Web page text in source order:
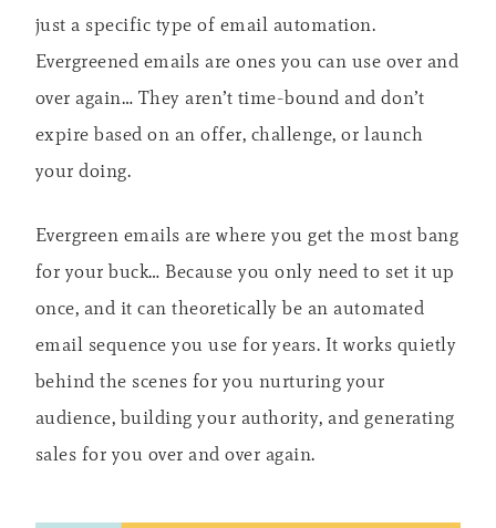
just a specific type of email automation.
Evergreened emails are ones you can use over and
over again… They aren’t time-bound and don’t
expire based on an offer, challenge, or launch
your doing.
Evergreen emails are where you get the most bang
for your buck… Because you only need to set it up
once, and it can theoretically be an automated
email sequence you use for years. It works quietly
behind the scenes for you nurturing your
audience, building your authority, and generating
sales for you over and over again.